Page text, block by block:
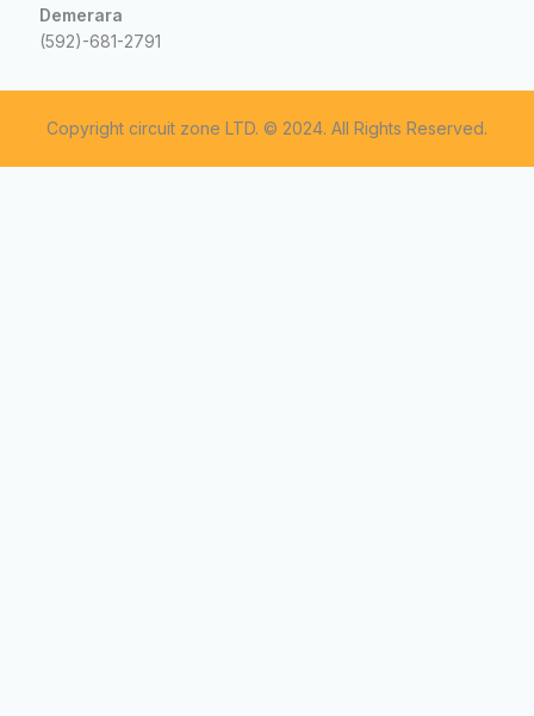
Demerara
(592)-681-2791
Copyright circuit zone LTD. © 2024. All Rights Reserved.